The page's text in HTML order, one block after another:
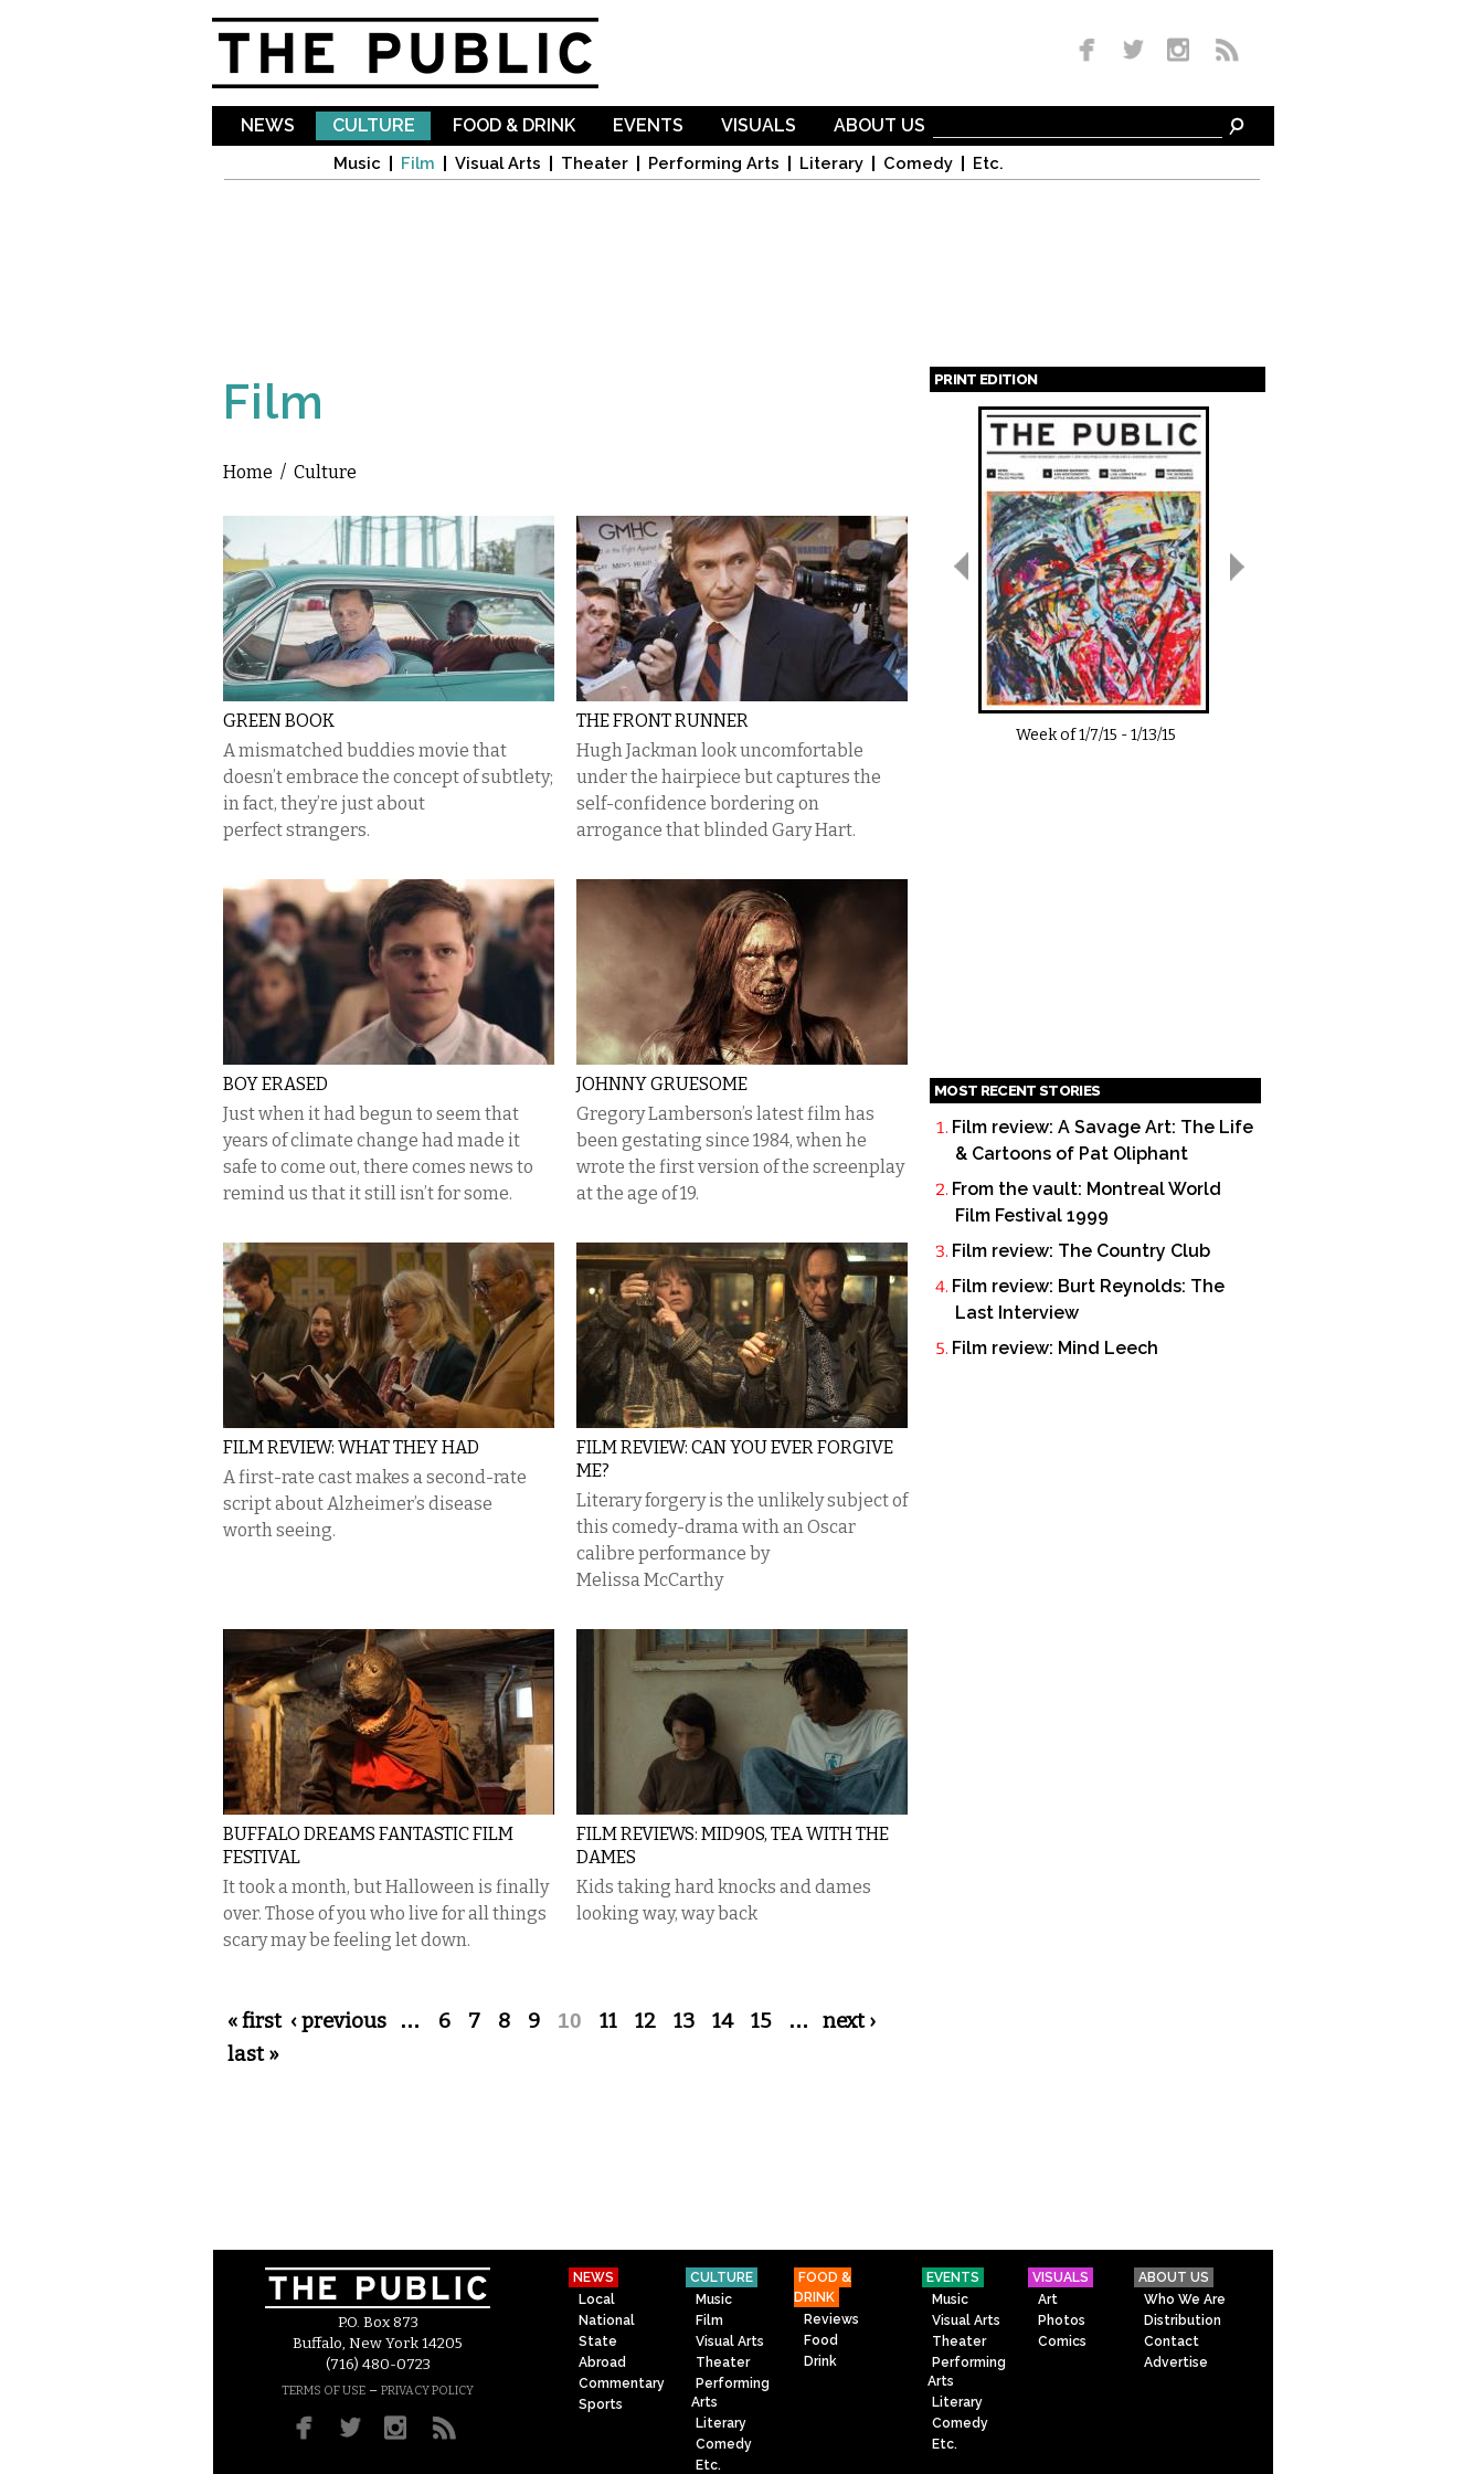
NEWS CULTURE
Music Film Visual Arts Theater Performing Arts Literary Comedy Etc.
FOOD & DRINK EVENTS VISUALS ABOUT US
Film
You are here
Home / Culture
GREEN BOOK
A mismatched buddies movie that
doesn’t embrace the concept of subtlety;
in fact, they’re just about
perfect strangers.
THE FRONT RUNNER
Hugh Jackman look uncomfortable
under the hairpiece but captures the
self-confidence bordering on
arrogance that blinded Gary Hart.
BOY ERASED
Just when it had begun to seem that
years of climate change had made it
safe to come out, there comes news to
remind us that it still isn’t for some.
JOHNNY GRUESOME
Gregory Lamberson’s latest film has
been gestating since 1984, when he
wrote the first version of the screenplay
at the age of 19.
FILM REVIEW: WHAT THEY HAD
A first-rate cast makes a second-rate
script about Alzheimer’s disease
worth seeing.
FILM REVIEW: CAN YOU EVER FORGIVE
ME?
Literary forgery is the unlikely subject of
this comedy-drama with an Oscar
calibre performance by
Melissa McCarthy
BUFFALO DREAMS FANTASTIC FILM
FESTIVAL
It took a month, but Halloween is finally
over. Those of you who live for all things
scary may be feeling let down.
FILM REVIEWS: MID90S, TEA WITH THE
DAMES
Kids taking hard knocks and dames
looking way, way back
Pages
« first ‹ previous … 6 7 8 9 10 11 12 13 14 15 …
next ›
last »
PRINT EDITION
Pages
Week of1/7/15 -1/13/15
MOST RECENT STORIES
Film review: A Savage Art: The Life
& Cartoons of Pat Oliphant
From the vault: Montreal World
Film Festival 1999
Film review: The Country Club
Film review: Burt Reynolds: The
Last Interview
Film review: Mind Leech
P.O. Box 873
Buffalo, New York 14205
(716) 480-0723
TERMS OF USE – PRIVACY POLICY
NEWS
Local
National
State
Abroad
Commentary
Sports
CULTURE
Music
Film
Visual Arts
Theater
Performing
Arts
Literary
Comedy
Etc.
FOOD &
DRINK
Reviews
Food
Drink
EVENTS
Music
Visual Arts
Theater
Performing
Arts
Literary
Comedy
Etc.
VISUALS
Art
Photos
Comics
ABOUT US
Who We Are
Distribution
Contact
Advertise